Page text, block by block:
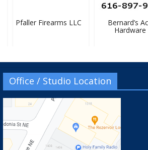
Pfaller Firearms LLC Bernard’s Ace
Hardware
Office / Studio Location